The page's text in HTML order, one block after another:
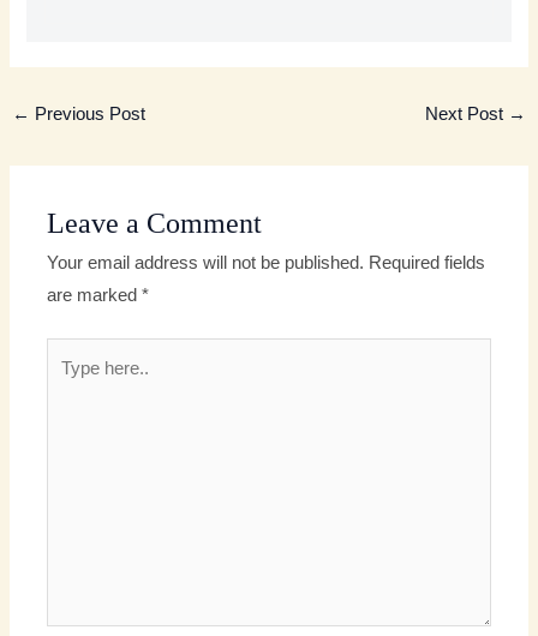
← Previous Post Next Post →
Leave a Comment
Your email address will not be published. Required fields
are marked*